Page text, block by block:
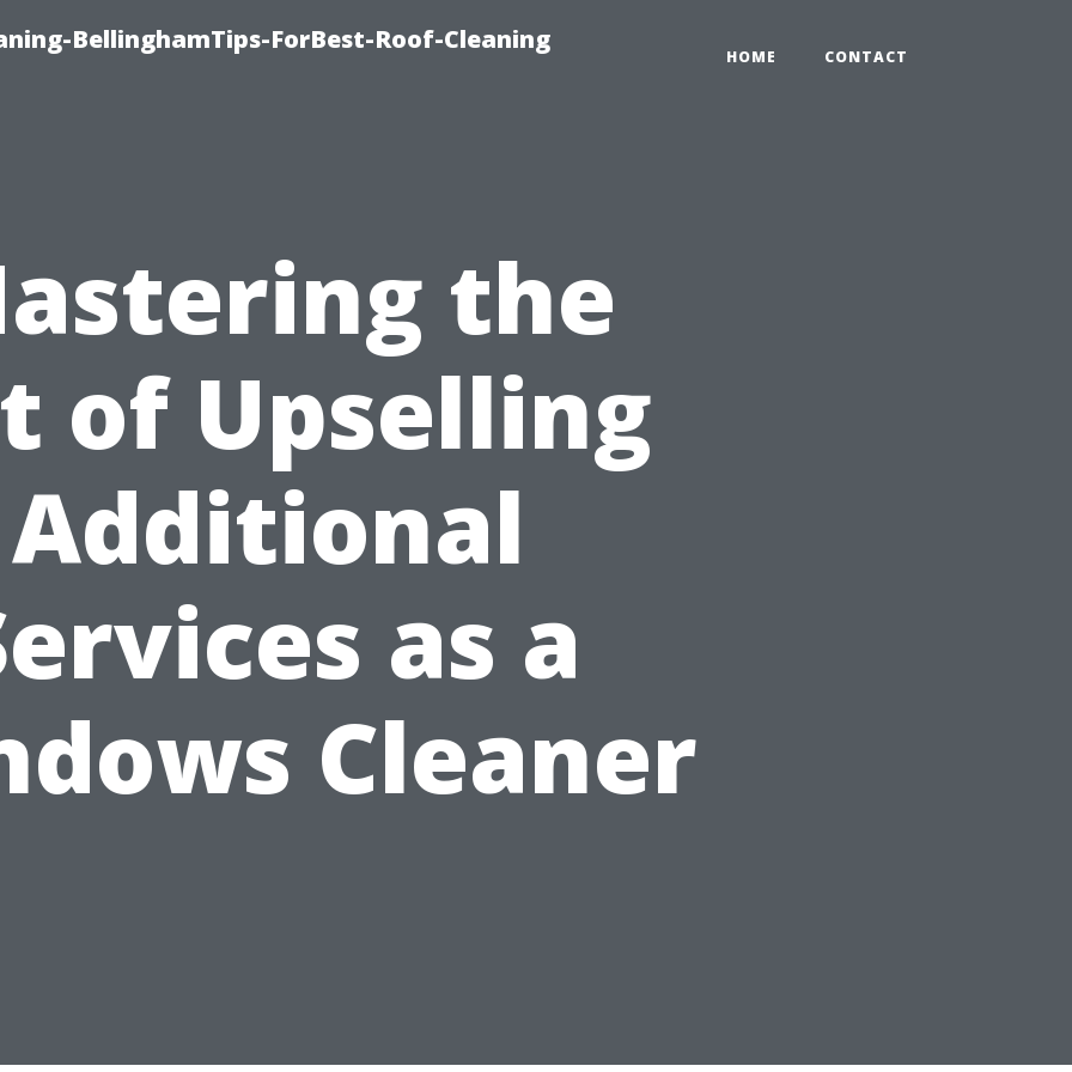
BellinghamTips-ForBest-Roof-Cleaning
HOME CONTACT
the
of Upselling
Additional
as a
Cleaner